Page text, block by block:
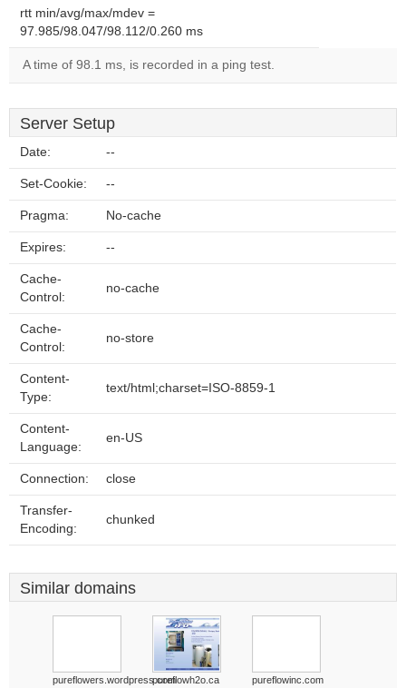
rtt min/avg/max/mdev =
97.985/98.047/98.112/0.260 ms
A time of 98.1 ms, is recorded in a ping test.
Server Setup
Date: --
Set-Cookie: --
Pragma: No-cache
Expires: --
Cache-
Control:
no-cache
Cache-
Control:
no-store
Content-
Type:
text/html;charset=ISO-8859-1
Content-
Language:
en-US
Connection: close
Transfer-
Encoding:
chunked
Similar domains
pureflowers.wordpress.compureflowh2o.ca pureflowinc.com